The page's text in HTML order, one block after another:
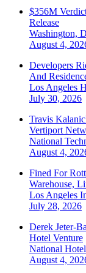
$356M
Release
Washington,
August 4,
Developers
And
Los Angeles
July 30, 2026
Travis
Vertiport
National
August 4,
Fined For
Warehouse,
Los Angeles
July 28, 2026
Derek Jeter-
Hotel Venture
National Hotel
August 4,